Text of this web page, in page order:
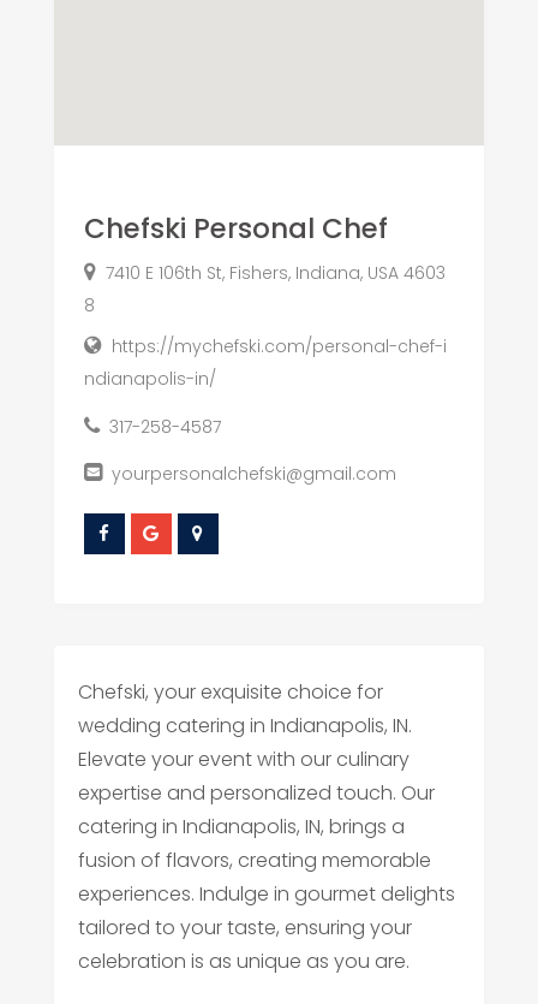
Chefski Personal Chef
7410 E 106th St, Fishers, Indiana, USA 4603
8
https://mychefski.com/personal-chef-i
ndianapolis-in/
317-258-4587
yourpersonalchefski@gmail.com
Chefski, your exquisite choice for
wedding catering in Indianapolis, IN.
Elevate your event with our culinary
expertise and personalized touch. Our
catering in Indianapolis, IN, brings a
fusion of flavors, creating memorable
experiences. Indulge in gourmet delights
tailored to your taste, ensuring your
celebration is as unique as you are.